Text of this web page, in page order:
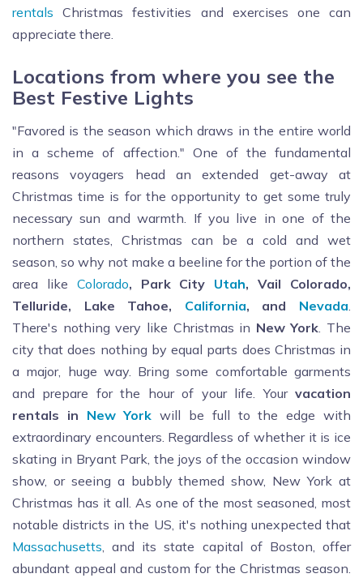
rentals Christmas festivities and exercises one can
appreciate there.
Locations from where you see the
Best Festive Lights
"Favored is the season which draws in the entire world
in a scheme of affection." One of the fundamental
reasons voyagers head an extended get-away at
Christmas time is for the opportunity to get some truly
necessary sun and warmth. If you live in one of the
northern states, Christmas can be a cold and wet
season, so why not make a beeline for the portion of the
area like Colorado, Park City Utah, Vail Colorado,
Telluride, Lake Tahoe, California, and Nevada.
There's nothing very like Christmas in New York. The
city that does nothing by equal parts does Christmas in
a major, huge way. Bring some comfortable garments
and prepare for the hour of your life. Your vacation
rentals in New York will be full to the edge with
extraordinary encounters. Regardless of whether it is ice
skating in Bryant Park, the joys of the occasion window
show, or seeing a bubbly themed show, New York at
Christmas has it all. As one of the most seasoned, most
notable districts in the US, it's nothing unexpected that
Massachusetts, and its state capital of Boston, offer
abundant appeal and custom for the Christmas season.